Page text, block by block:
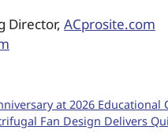
Director, ACprosite.com
at 2026 Educational
Fan Design Delivers